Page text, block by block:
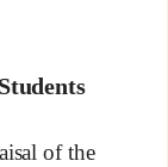
of the